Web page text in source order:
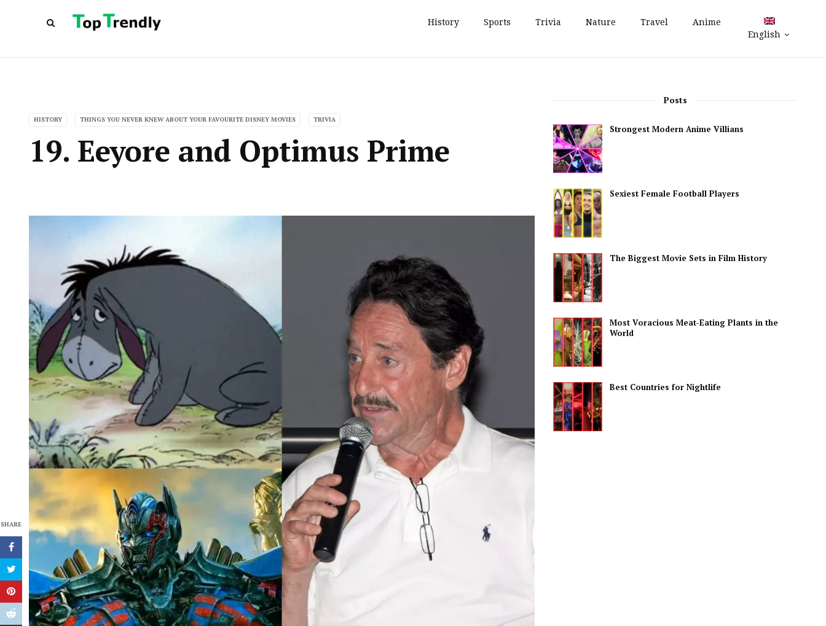
History Sports Trivia Nature Travel
Anime
English
HISTORY THINGS YOU NEVER KNEW ABOUT YOUR FAVOURITE DISNEY MOVIES TRIVIA
19. Eeyore and Optimus Prime
SHARE
Posts
Strongest Modern Anime Villians
Sexiest Female Football Players
The Biggest Movie Sets in Film History
Most Voracious Meat-Eating Plants in the
World
Best Countries for Nightlife